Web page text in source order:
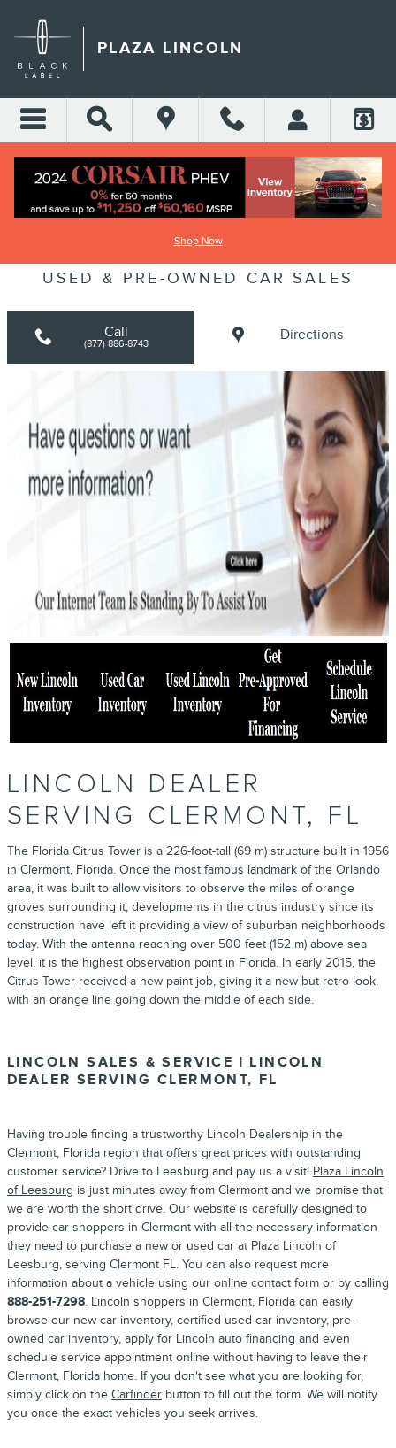
PLAZA LINCOLN
Shop Now
USED & PRE-OWNED CAR SALES
Call
(877) 886-8743
Directions
LINCOLN DEALER
SERVING CLERMONT, FL
The Florida Citrus Tower is a 226-foot-tall (69 m) structure built in 1956
in Clermont, Florida. Once the most famous landmark of the Orlando
area, it was built to allow visitors to observe the miles of orange
groves surrounding it; developments in the citrus industry since its
construction have left it providing a view of suburban neighborhoods
today. With the antenna reaching over 500 feet (152 m) above sea
level, it is the highest observation point in Florida. In early 2015, the
Citrus Tower received a new paint job, giving it a new but retro look,
with an orange line going down the middle of each side.
LINCOLN SALES & SERVICE | LINCOLN
DEALER SERVING CLERMONT, FL
Having trouble finding a trustworthy Lincoln Dealership in the
Clermont, Florida region that offers great prices with outstanding
customer service? Drive to Leesburg and pay us a visit! Plaza Lincoln
of Leesburg is just minutes away from Clermont and we promise that
we are worth the short drive. Our website is carefully designed to
provide car shoppers in Clermont with all the necessary information
they need to purchase a new or used car at Plaza Lincoln of
Leesburg, serving Clermont FL. You can also request more
information about a vehicle using our online contact form or by calling
888-251-7298. Lincoln shoppers in Clermont, Florida can easily
browse our new car inventory, certified used car inventory, pre-
owned car inventory, apply for Lincoln auto financing and even
schedule service appointment online without having to leave their
Clermont, Florida home. If you don't see what you are looking for,
simply click on the Carfinder button to fill out the form. We will notify
you once the exact vehicles you seek arrives.